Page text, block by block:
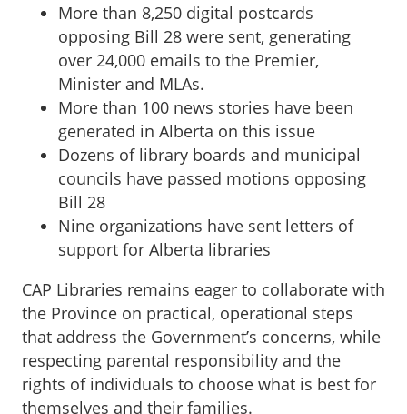
More than 8,250 digital postcards
opposing Bill 28 were sent, generating
over 24,000 emails to the Premier,
Minister and MLAs.
More than 100 news stories have been
generated in Alberta on this issue
Dozens of library boards and municipal
councils have passed motions opposing
Bill 28
Nine organizations have sent letters of
support for Alberta libraries
CAP Libraries remains eager to collaborate with
the Province on practical, operational steps
that address the Government’s concerns, while
respecting parental responsibility and the
rights of individuals to choose what is best for
themselves and their families.